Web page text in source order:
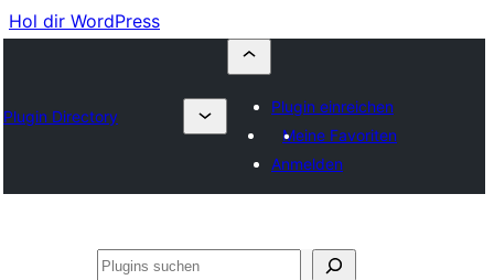
Hol dir WordPress
Plugin Directory
Plugin einreichen
Meine Favoriten
Anmelden
Suchen